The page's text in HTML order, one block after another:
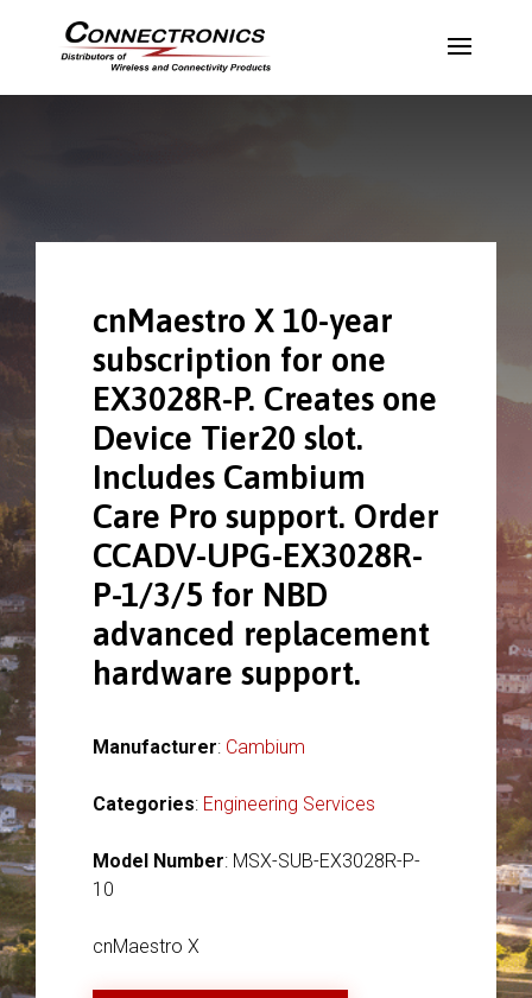
cnMaestro X 10-year
subscription for one
EX3028R-P. Creates one
Device Tier20 slot.
Includes Cambium
Care Pro support. Order
CCADV-UPG-EX3028R-
P-1/3/5 for NBD
advanced replacement
hardware support.
Manufacturer: Cambium
Categories: Engineering Services
Model Number: MSX-SUB-EX3028R-P-
10
cnMaestro X